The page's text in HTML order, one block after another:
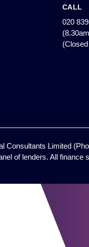
CALL
020
Consultants Limited
of lenders. All finance